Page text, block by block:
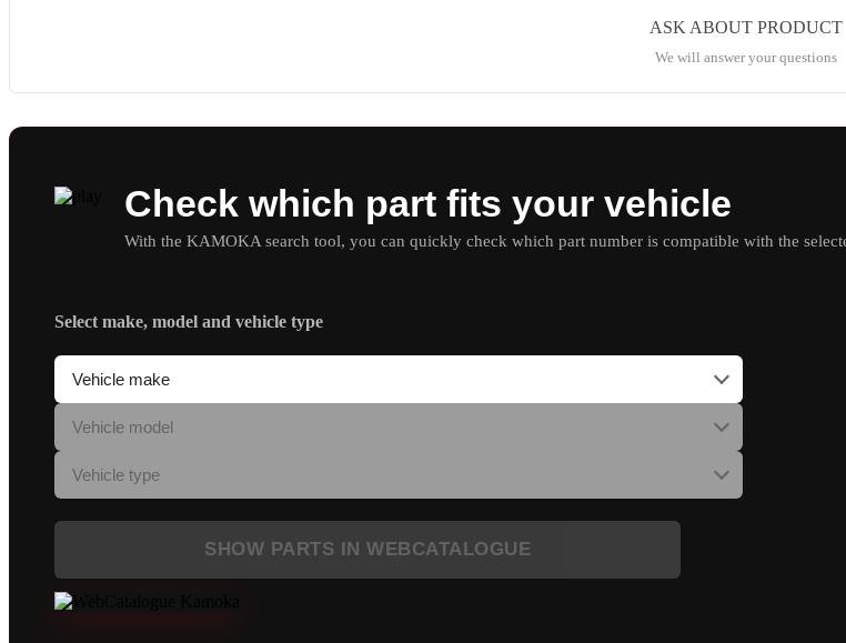
ASK ABOUT PRODUCT
We will answer your questions
Check which part fits your vehicle
With the KAMOKA search tool, you can quickly check which part number is compatible with the
Select make, model and vehicle type
SHOW PARTS IN WEBCATALOGUE